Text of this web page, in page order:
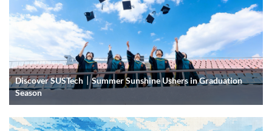
Discover SUSTech｜Summer Sunshine Ushers in Graduation
Season